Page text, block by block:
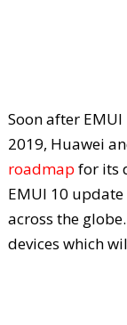
Soon after
2019, Huawei
roadmap for its
EMUI 10
across the
devices which